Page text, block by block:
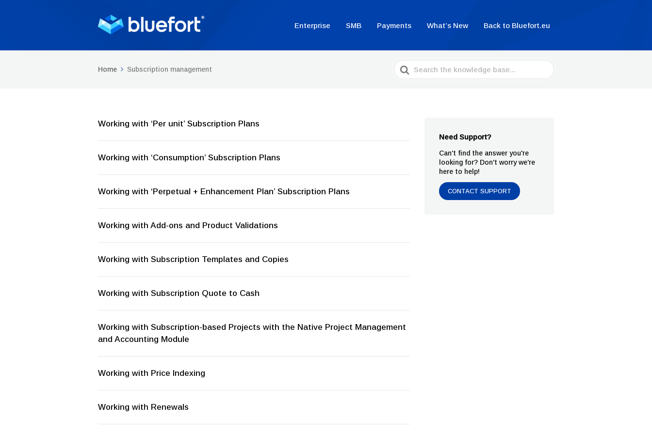
Enterprise SMB Payments What’s New Back to Bluefort.eu
Home Subscription management
Search
For
Working with ‘Per unit’ Subscription Plans
Working with ‘Consumption’ Subscription Plans
Working with ‘Perpetual + Enhancement Plan’ Subscription Plans
Working with Add-ons and Product Validations
Working with Subscription Templates and Copies
Working with Subscription Quote to Cash
Working with Subscription-based Projects with the Native Project Management
and Accounting Module
Working with Price Indexing
Working with Renewals
Need Support?
Can't find the answer you're
looking for? Don't worry we're
here to help!
CONTACT SUPPORT